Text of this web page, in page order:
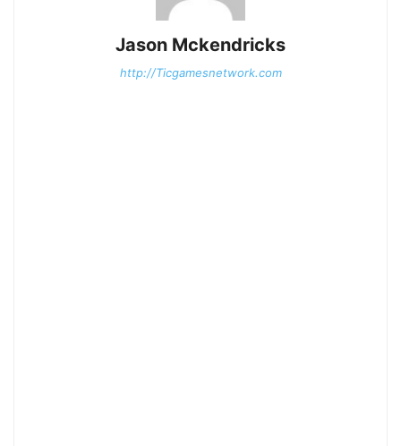
Jason Mckendricks
http://Ticgamesnetwork.com